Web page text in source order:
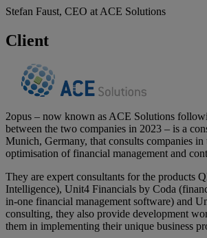
Stefan Faust, CEO at ACE Solutions
Client
2opus – now known as ACE Solutions
between the two companies in 2023 – is a
Munich, Germany, that consults companies in
optimisation of financial management and
They are expert consultants for the products
Intelligence), Unit4 Financials by Coda
in-one financial management software) and
consulting, they also provide development
them in implementing their unique business